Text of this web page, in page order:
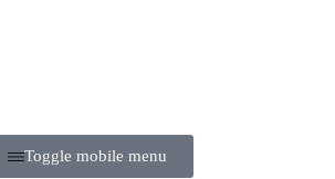
Toggle mobile menu